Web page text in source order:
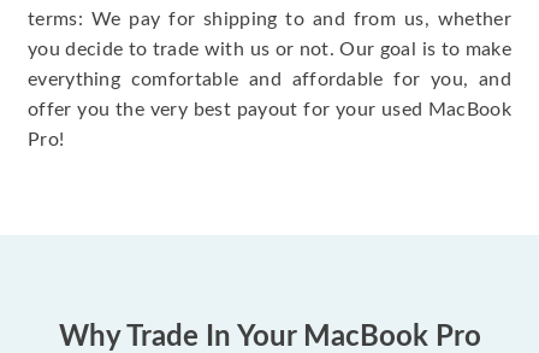
terms: We pay for shipping to and from us, whether
you decide to trade with us or not. Our goal is to make
everything comfortable and affordable for you, and
offer you the very best payout for your used MacBook
Pro!
Why Trade In Your MacBook Pro